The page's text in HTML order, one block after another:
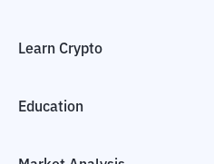
Learn Crypto
Education